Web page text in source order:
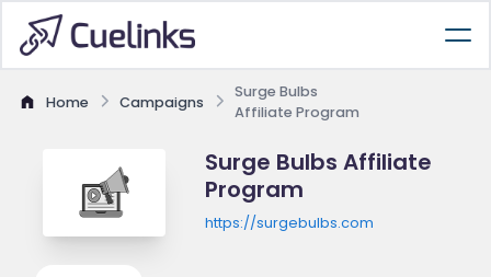
Home Campaigns
Surge Bulbs
Affiliate Program
Surge Bulbs Affiliate
Program
https://surgebulbs.com